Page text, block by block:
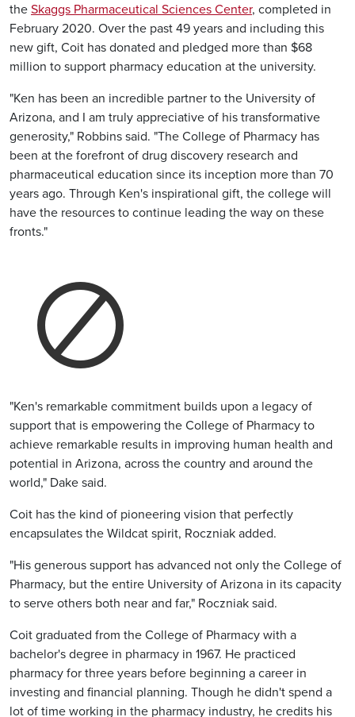
the Skaggs Pharmaceutical Sciences Center, completed in
February 2020. Over the past 49 years and including this
new gift, Coit has donated and pledged more than $68
million to support pharmacy education at the university.
"Ken has been an incredible partner to the University of
Arizona, and I am truly appreciative of his transformative
generosity," Robbins said. "The College of Pharmacy has
been at the forefront of drug discovery research and
pharmaceutical education since its inception more than 70
years ago. Through Ken's inspirational gift, the college will
have the resources to continue leading the way on these
fronts."
"Ken's remarkable commitment builds upon a legacy of
support that is empowering the College of Pharmacy to
achieve remarkable results in improving human health and
potential in Arizona, across the country and around the
world," Dake said.
Coit has the kind of pioneering vision that perfectly
encapsulates the Wildcat spirit, Roczniak added.
"His generous support has advanced not only the College of
Pharmacy, but the entire University of Arizona in its capacity
to serve others both near and far," Roczniak said.
Coit graduated from the College of Pharmacy with a
bachelor's degree in pharmacy in 1967. He practiced
pharmacy for three years before beginning a career in
investing and financial planning. Though he didn't spend a
lot of time working in the pharmacy industry, he credits his